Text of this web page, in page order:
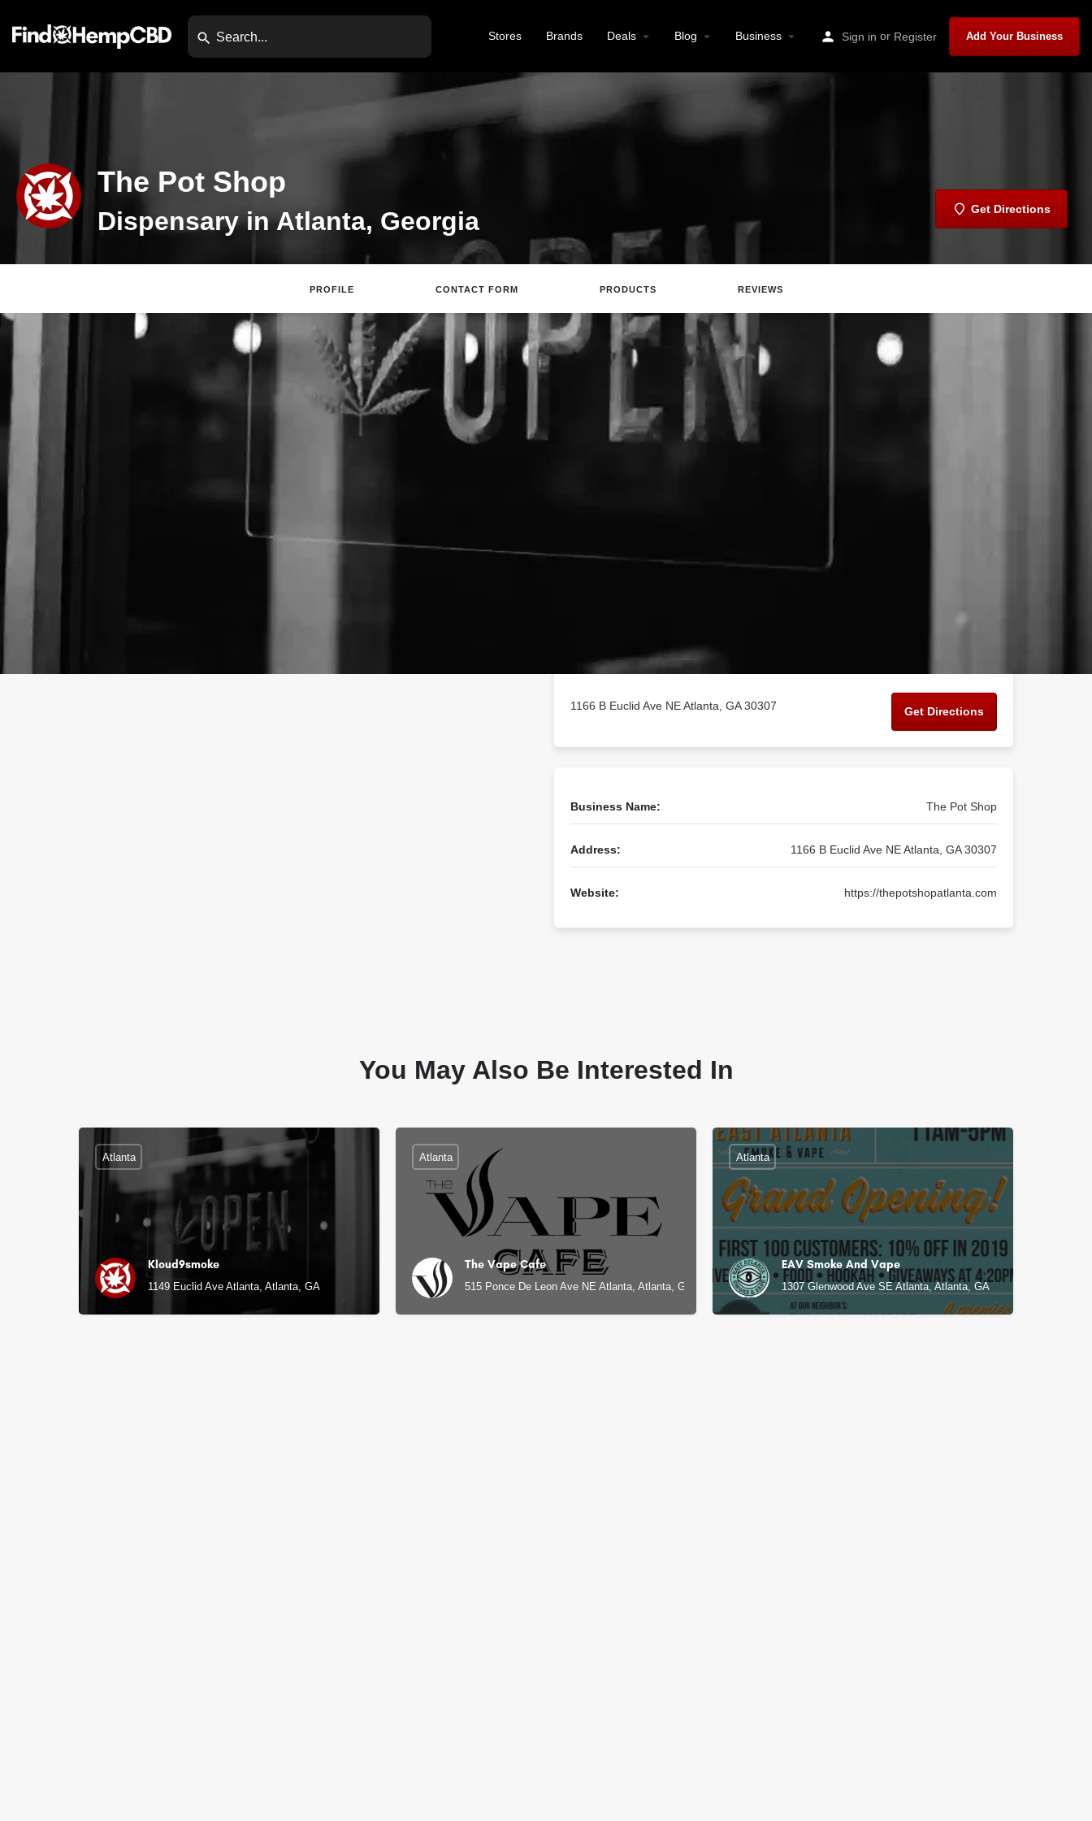
Stores Brands Deals Blog Business Sign in or Register Add Your Business
The Pot Shop
Dispensary in Atlanta, Georgia Get Directions
PROFILE CONTACT FORM PRODUCTS REVIEWS
Website Review Save Share Report
Location
1166 B Euclid Ave NE Atlanta, GA 30307 Get Directions
Business Name: The Pot Shop
Address: 1166 B Euclid Ave NE Atlanta, GA 30307
Website: https://thepotshopatlanta.com
You May Also Be Interested In
Kloud9smoke
1149 Euclid Ave Atlanta, Atlanta, GA
Atlanta
The Vape Cafe
515 Ponce De Leon Ave NE Atlanta, Atlanta, GA
Atlanta
EAV Smoke And Vape
1307 Glenwood Ave SE Atlanta, Atlanta, GA
Atlanta